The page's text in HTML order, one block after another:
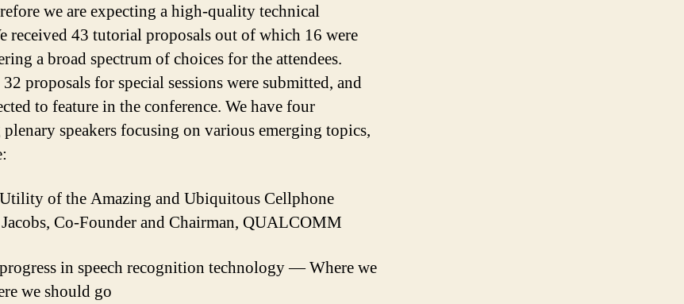
we are expecting a high-quality technical
received 43 tutorial proposals out of which 16 were
a broad spectrum of choices for the attendees.
proposals for special sessions were submitted, and
to feature in the conference. We have four
speakers focusing on various emerging topics,
of the Amazing and Ubiquitous Cellphone
Co-Founder and Chairman, QUALCOMM
in speech recognition technology — Where we
we should go